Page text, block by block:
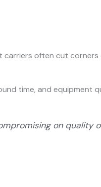
often cut corners
time, and equipment
on quality